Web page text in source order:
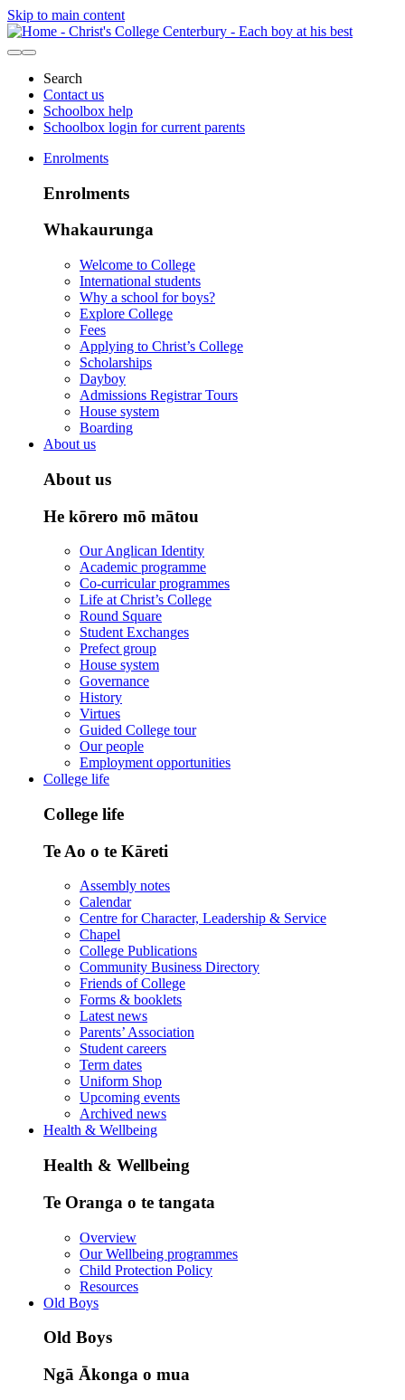
Skip to main content
Search
Contact us
Schoolbox help
Schoolbox login for current parents
Enrolments
Enrolments
Whakaurunga
Welcome to College
International students
Why a school for boys?
Explore College
Fees
Applying to Christ’s College
Scholarships
Dayboy
Admissions Registrar Tours
House system
Boarding
About us
About us
He kōrero mō mātou
Our Anglican Identity
Academic programme
Co-curricular programmes
Life at Christ’s College
Round Square
Student Exchanges
Prefect group
House system
Governance
History
Virtues
Guided College tour
Our people
Employment opportunities
College life
College life
Te Ao o te Kāreti
Assembly notes
Calendar
Centre for Character, Leadership & Service
Chapel
College Publications
Community Business Directory
Friends of College
Forms & booklets
Latest news
Parents’ Association
Student careers
Term dates
Uniform Shop
Upcoming events
Archived news
Health & Wellbeing
Health & Wellbeing
Te Oranga o te tangata
Overview
Our Wellbeing programmes
Child Protection Policy
Resources
Old Boys
Old Boys
Ngā Ākonga o mua